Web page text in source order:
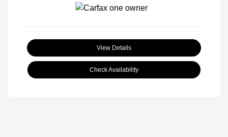
View Details
Check Availability